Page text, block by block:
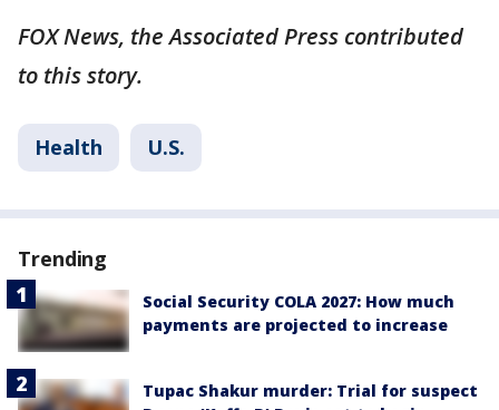
FOX News, the Associated Press contributed
to this story.
Health U.S.
Trending
Social Security COLA 2027: How much
payments are projected to increase
Tupac Shakur murder: Trial for suspect